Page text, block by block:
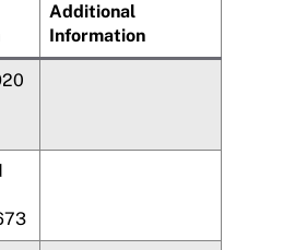
Additional
Information